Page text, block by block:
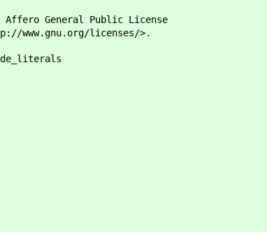
Affero General Public License
www.gnu.org/licenses/>.